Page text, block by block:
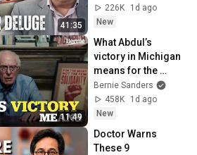
41:35
Surveillance
State(w/Whitney
226K
1d ago
New
11:49
What Abdul’s
victory in Michigan
means for the
future
Bernie Sanders
458K
1d ago
New
Doctor Warns
These 9